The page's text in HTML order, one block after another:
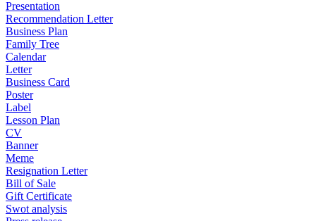
Presentation
Recommendation Letter
Business Plan
Family Tree
Calendar
Letter
Business Card
Poster
Label
Lesson Plan
CV
Banner
Meme
Resignation Letter
Bill of Sale
Gift Certificate
Swot analysis